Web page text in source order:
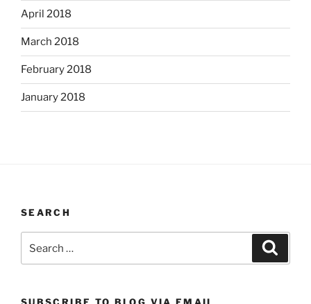
April 2018
March 2018
February 2018
January 2018
SEARCH
for: